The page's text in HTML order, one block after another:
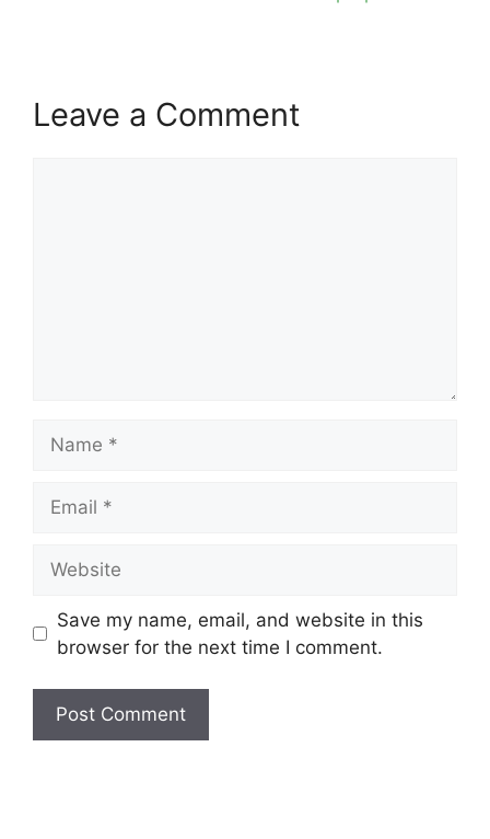
Leave a Comment
Save my name, email, and website in this
browser for the next time I comment.